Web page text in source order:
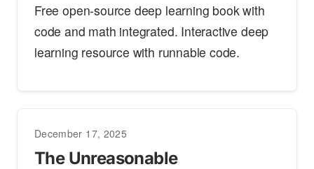
Free open-source deep learning book with
code and math integrated. Interactive deep
learning resource with runnable code.
December 17, 2025
The Unreasonable